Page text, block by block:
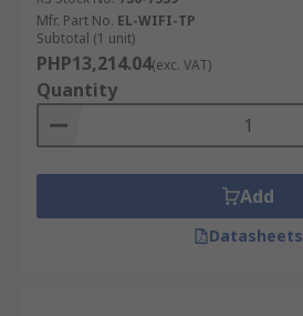
Mfr. Part No. EL-WIFI-TP
Subtotal (1 unit)
PHP13,214.04(exc. VAT)
Quantity
Add
Datasheets